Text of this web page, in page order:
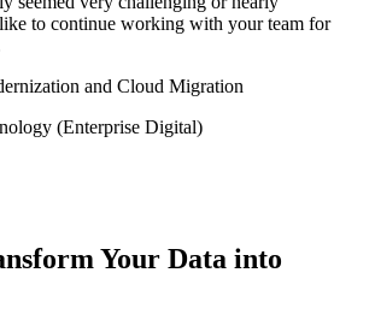
to continue working with your team for
and Cloud Migration
(Enterprise Digital)
Your Data into